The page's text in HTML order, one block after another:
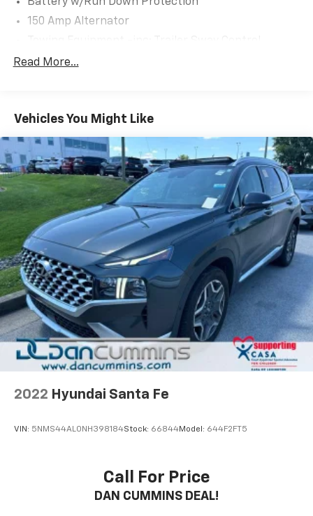
many of your friends and neighbors have chosen our
family dealership since 1956.
150 Amp Alternator
1301# Maximum Payload
Electric Power-Assist Steering
14.3 Gal. Fuel Tank
Single Stainless Steel Exhaust
Strut Front Suspension w/Coil Springs
Multi-Link Rear Suspension w/Coil Springs
4-Wheel Disc Brakes w/4-Wheel ABS, Front Vented
Discs, Brake Assist, Hill Descent Control, Hill Hold
Control and Electric Parking Brake
Read More...
Vehicles You Might Like
2022 Hyundai Santa Fe
VIN: 5NMS44AL0NH398184Stock: 66844Model: 644F2FT5
Call For Price
DAN CUMMINS DEAL!